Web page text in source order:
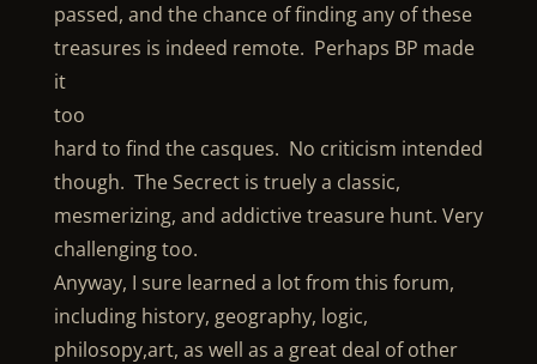
passed, and the chance of finding any of these
treasures is indeed remote. Perhaps BP made
it
too
hard to find the casques. No criticism intended
though. The Secrect is truely a classic,
mesmerizing, and addictive treasure hunt. Very
challenging too.
Anyway, I sure learned a lot from this forum,
including history, geography, logic,
philosopy,art, as well as a great deal of other